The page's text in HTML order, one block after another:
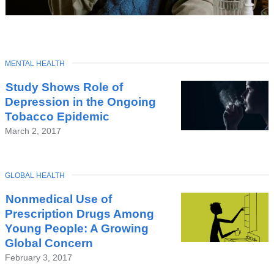
Latest
News
Study Shows Role of
Depression in the Ongoing
Tobacco Epidemic
March 2, 2017
TOPIC
MENTAL HEALTH
Nonmedical Use of
Prescription Drugs Among
Young People: A Growing
Global Concern
February 3, 2017
TOPIC
GLOBAL HEALTH